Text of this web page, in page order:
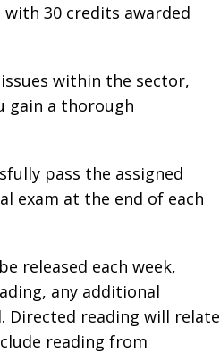
30 credits awarded
within the sector,
gain a thorough
pass the assigned
exam at the end of each
released each week,
any additional
Directed reading will relate
reading from